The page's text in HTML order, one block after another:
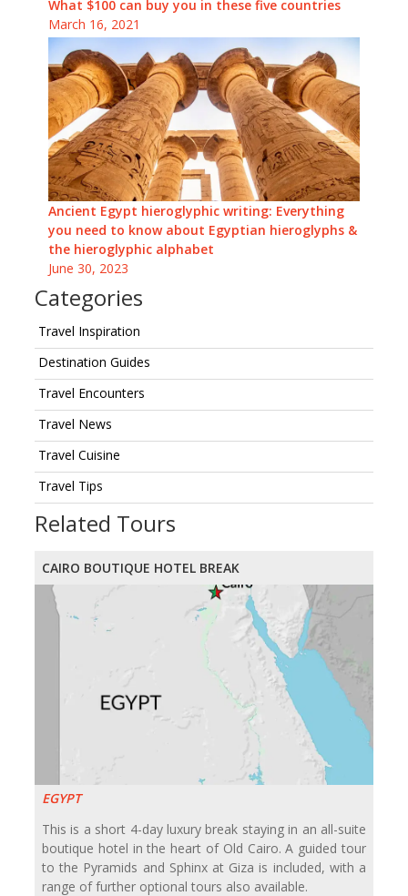
What $100 can buy you in these five countries
March 16, 2021
Ancient Egypt hieroglyphic writing: Everything
you need to know about Egyptian hieroglyphs &
the hieroglyphic alphabet
June 30, 2023
Categories
Travel Inspiration
Destination Guides
Travel Encounters
Travel News
Travel Cuisine
Travel Tips
Related Tours
CAIRO BOUTIQUE HOTEL BREAK
EGYPT
This is a short 4-day luxury break staying in an all-suite
boutique hotel in the heart of Old Cairo. A guided tour
to the Pyramids and Sphinx at Giza is included, with a
range of further optional tours also available.